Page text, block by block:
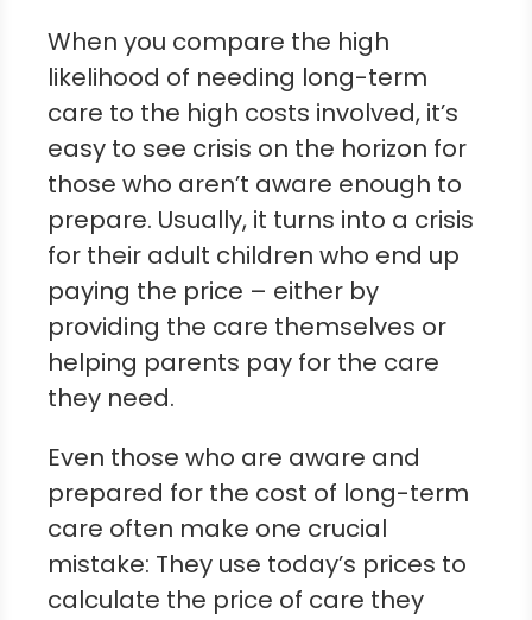
When you compare the high
likelihood of needing long-term
care to the high costs involved, it’s
easy to see crisis on the horizon for
those who aren’t aware enough to
prepare. Usually, it turns into a crisis
for their adult children who end up
paying the price – either by
providing the care themselves or
helping parents pay for the care
they need.
Even those who are aware and
prepared for the cost of long-term
care often make one crucial
mistake: They use today’s prices to
calculate the price of care they